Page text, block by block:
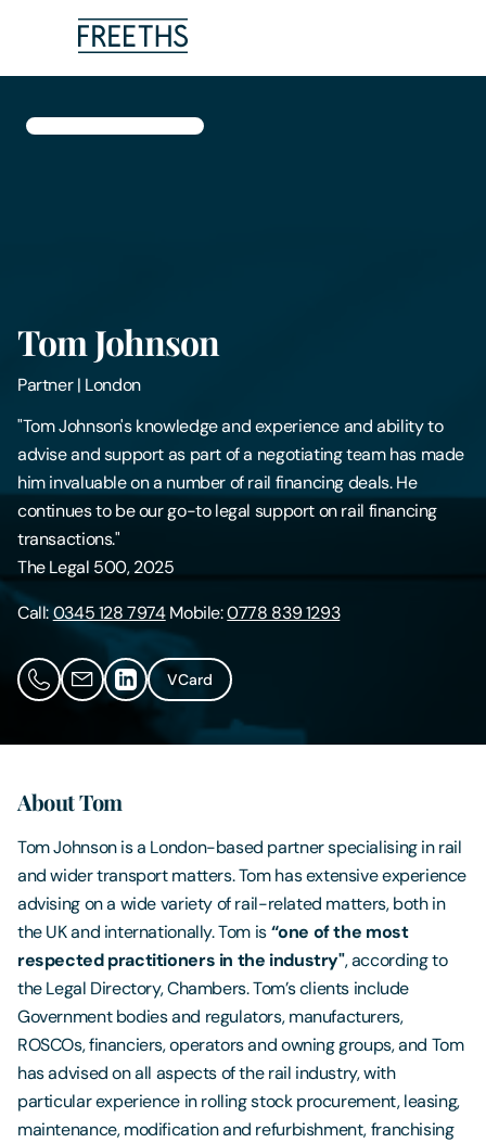
About Us
Digital Law
Careers
Contact Us
Tom Johnson
Partner| London
"Tom Johnson's knowledge and experience and ability to
advise and support as part of a negotiating team has made
him invaluable on a number of rail financing deals. He
continues to be our go-to legal support on rail financing
transactions."
The Legal 500, 2025
Call:0345 128 7974Mobile:0778 839 1293
VCard
About Tom
Tom Johnson is a London-based partner specialising in rail
and wider transport matters. Tom has extensive experience
advising on a wide variety of rail-related matters, both in
the UK and internationally. Tom is“one of the most
respected practitioners in the industry", according to
the Legal Directory, Chambers. Tom’s clients include
Government bodies and regulators, manufacturers,
ROSCOs, financiers, operators and owning groups, and Tom
has advised on all aspects of the rail industry, with
particular experience in rolling stock procurement, leasing,
maintenance, modification and refurbishment, franchising